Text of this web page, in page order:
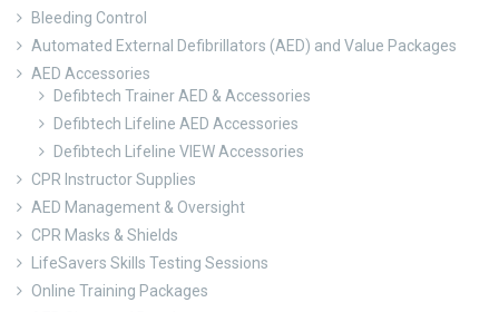
Bleeding Control
Automated External Defibrillators (AED) and Value Packages
AED Accessories
Defibtech Trainer AED & Accessories
Defibtech Lifeline AED Accessories
Defibtech Lifeline VIEW Accessories
CPR Instructor Supplies
AED Management & Oversight
CPR Masks & Shields
LifeSavers Skills Testing Sessions
Online Training Packages